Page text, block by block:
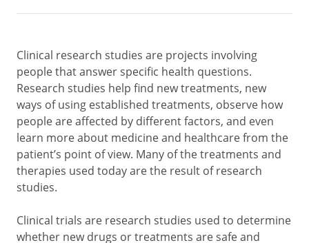
Clinical research studies are projects involving
people that answer specific health questions.
Research studies help find new treatments, new
ways of using established treatments, observe how
people are affected by different factors, and even
learn more about medicine and healthcare from the
patient’s point of view. Many of the treatments and
therapies used today are the result of research
studies.
Clinical trials are research studies used to determine
whether new drugs or treatments are safe and